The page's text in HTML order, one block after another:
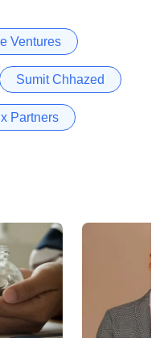
Ventures
Sumit Chhazed
Partners